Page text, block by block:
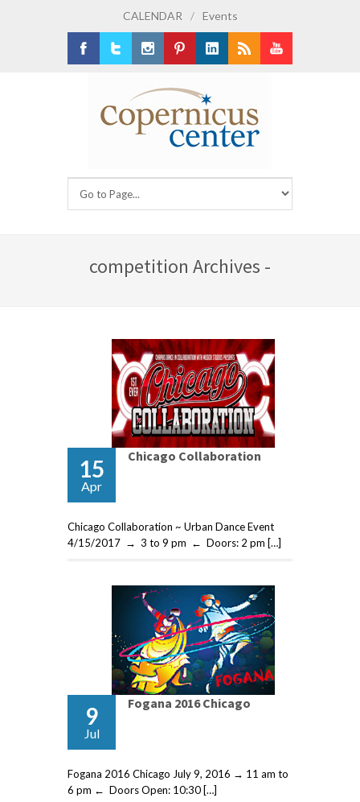
CALENDAR / Events
competition Archives -
15
Apr
Chicago Collaboration
Chicago Collaboration ~ Urban Dance Event
4/15/2017 → 3 to 9 pm ← Doors: 2 pm […]
9
Jul
Fogana 2016 Chicago
Fogana 2016 Chicago July 9, 2016 → 11 am to
6 pm ← Doors Open: 10:30 […]